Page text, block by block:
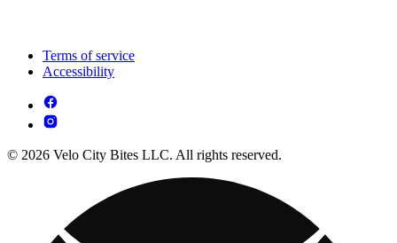
Terms of service
Accessibility
© 2026 Velo City Bites LLC. All rights reserved.